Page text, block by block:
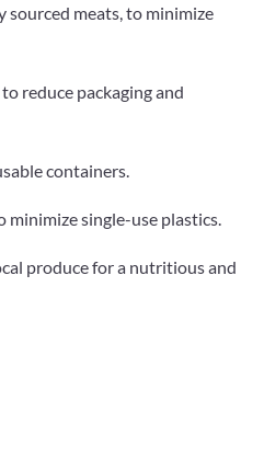
sourced meats, to minimize
reduce packaging and
containers.
single-use plastics.
produce for a nutritious and